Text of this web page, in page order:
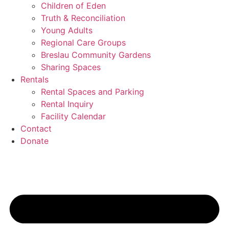
Children of Eden
Truth & Reconciliation
Young Adults
Regional Care Groups
Breslau Community Gardens
Sharing Spaces
Rentals
Rental Spaces and Parking
Rental Inquiry
Facility Calendar
Contact
Donate